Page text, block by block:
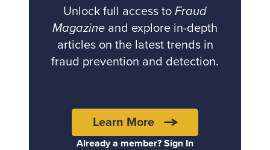
Unlock full access to Fraud
Magazine and explore in-depth
articles on the latest trends in
fraud prevention and detection.
Learn More
Already a member? Sign In